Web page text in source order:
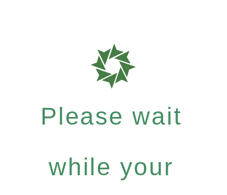
Please wait
while your